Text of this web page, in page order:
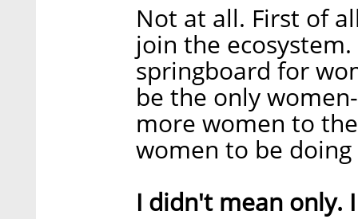
Not at all. First of
join the
springboard for
be the only
more women to
women to be
I didn't mean only.